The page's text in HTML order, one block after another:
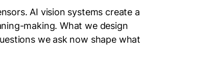
AI vision systems create a
making. What we design
we ask now shape what